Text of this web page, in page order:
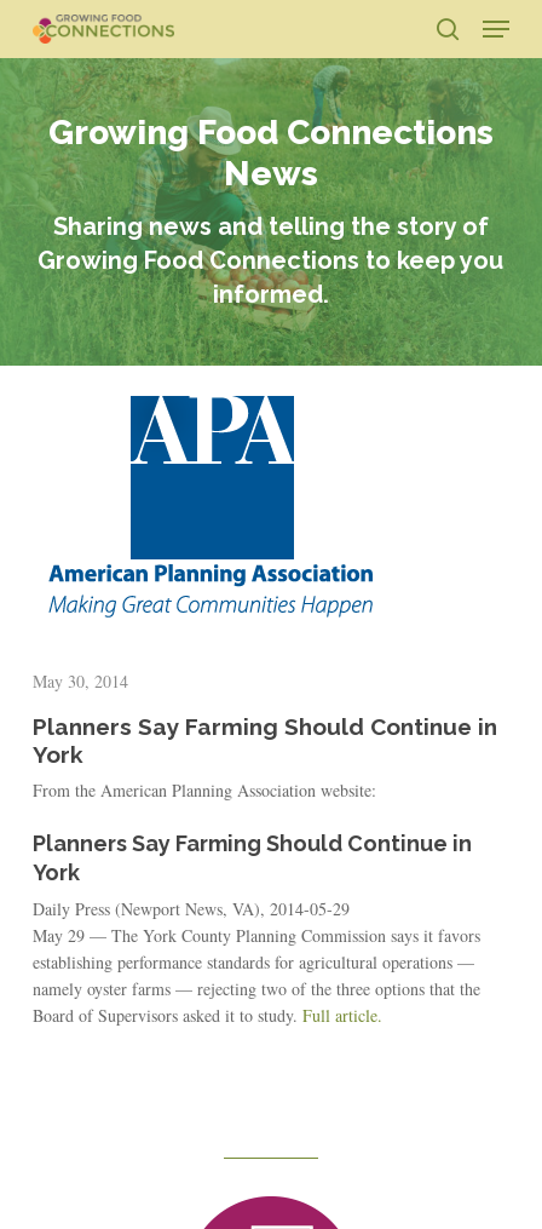
main
content
search
Menu
Growing Food Connections
News
Sharing news and telling the story of
Growing Food Connections to keep you
informed.
May 30, 2014
Planners Say Farming Should Continue in
York
From the American Planning Association website:
Planners Say Farming Should Continue in
York
Daily Press (Newport News, VA), 2014-05-29
May 29 — The York County Planning Commission says it favors
establishing performance standards for agricultural operations —
namely oyster farms — rejecting two of the three options that the
Board of Supervisors asked it to study. Full article.
Reseach
Close
Menu